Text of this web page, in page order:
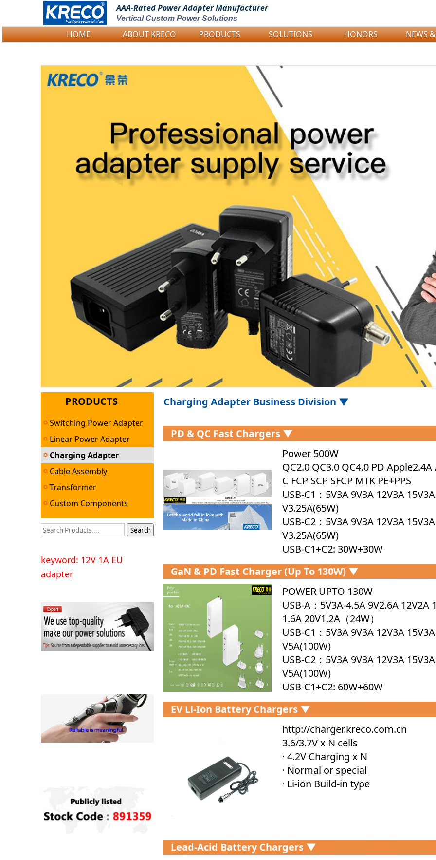
Logo Picture
AAA-Rated PowerAdapter Manufacturer
Vertical Custom Power Solutions
HOME ABOUT KRECO PRODUCTS SOLUTIONS HONORS NEWS
PRODUCTS
Switching Power Adapter
Linear Power Adapter
Charging Adapter
Cable Assembly
Transformer
Custom Components
keyword: 12V 1A EU
adapter
Charging Adapter Business Division ▼
PD & QC Fast Chargers ▼
Power 500W
QC2.0 QC3.0 QC4.0 PD Apple2.4A
C FCP SCP SFCP MTK PE+PPS
USB-C1：5V3A 9V3A 12V3A
V3.25A(65W)
USB-C2：5V3A 9V3A 12V3A
V3.25A(65W)
USB-C1+C2: 30W+30W
GaN & PD Fast Charger (up To 130W) ▼
POWER UPTO 130W
USB-A：5V3A-4.5A 9V2.6A 12V2A
1.6A 20V1.2A（24W）
USB-C1：5V3A 9V3A 12V3A
V5A(100W)
USB-C2：5V3A 9V3A 12V3A
V5A(100W)
USB-C1+C2: 60W+60W
USB-C1+A1: 100W+18W
USB-C2+A1: 5V5A
USB-C1+C2+A1: 87W+5V5A Size:
6*31mm
EV Li-Ion Battery Chargers ▼
http://charger.kreco.com.cn
3.6/3.7V x N cells
· 4.2V Charging x N
· Normal or special
· Li-ion Build-in type
Lead-Acid Battery Chargers ▼